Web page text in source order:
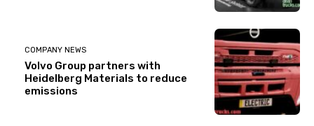
COMPANY NEWS
Volvo Group partners with
Heidelberg Materials to reduce
emissions